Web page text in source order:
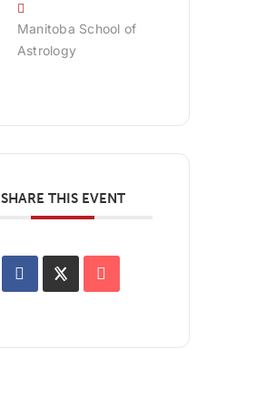
Manitoba School of
Astrology
SHARE THIS EVENT